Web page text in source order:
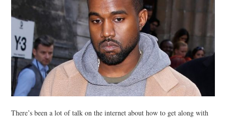
There’s been a lot of talk on the internet about how to get along with